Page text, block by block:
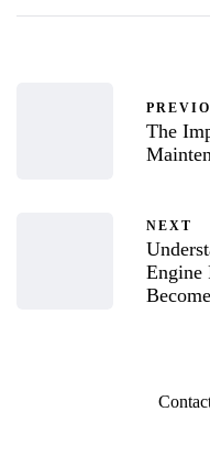
The
NEXT
Engine